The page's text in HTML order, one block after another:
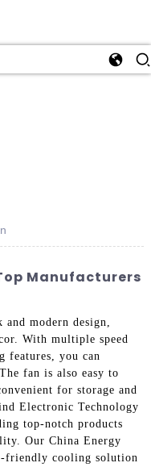
Manufacturers
modern design,
With multiple speed
features, you can
fan is also easy to
for storage and
Electronic Technology
top-notch products
Our China Energy
friendly cooling solution